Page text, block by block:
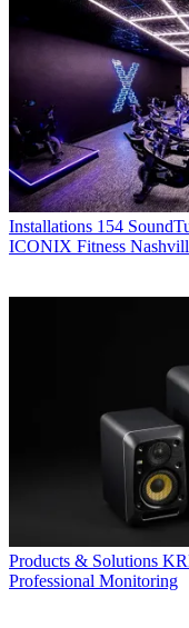
Installations 154
ICONIX Fitness
Products & Solutions
Professional Monitoring